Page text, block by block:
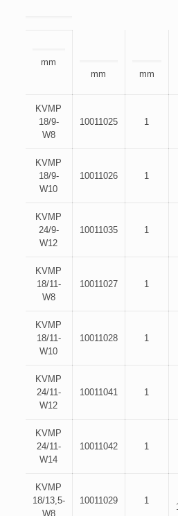
mm
mm
mm
KVMP
18/9-
W8
10011025 1
KVMP
18/9-
W10
10011026 1
KVMP
24/9-
W12
10011035 1
KVMP
18/11-
W8
10011027 1
KVMP
18/11-
W10
10011028 1
KVMP
24/11-
W12
10011041 1
KVMP
24/11-
W14
10011042 1
KVMP
18/13,5-
W8
10011029 1